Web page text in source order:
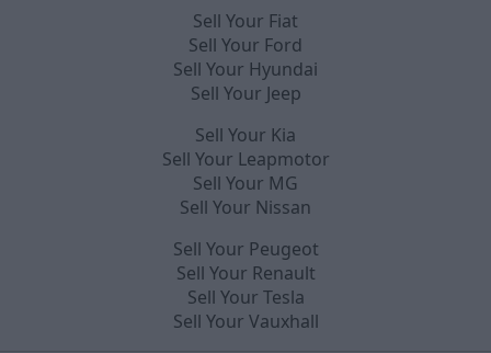
Sell Your Fiat
Sell Your Ford
Sell Your Hyundai
Sell Your Jeep
Sell Your Kia
Sell Your Leapmotor
Sell Your MG
Sell Your Nissan
Sell Your Peugeot
Sell Your Renault
Sell Your Tesla
Sell Your Vauxhall